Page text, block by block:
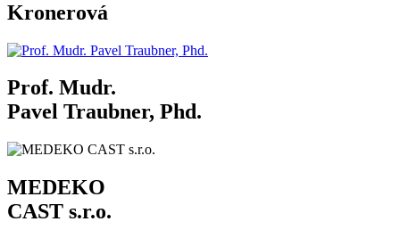
Kronerová
Prof. Mudr.
Pavel Traubner, Phd.
MEDEKO
CAST s.r.o.